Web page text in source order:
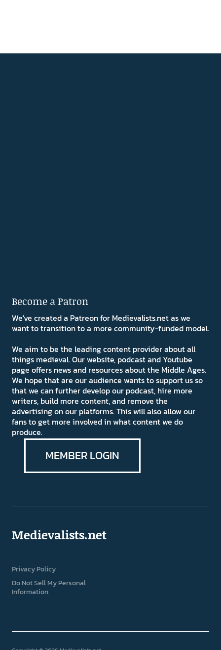
Become a Patron
We've created a Patreon for Medievalists.net as we
want to transition to a more community-funded model.
We aim to be the leading content provider about all
things medieval. Our website, podcast and Youtube
page offers news and resources about the Middle Ages.
We hope that are our audience wants to support us so
that we can further develop our podcast, hire more
writers, build more content, and remove the
advertising on our platforms. This will also allow our
fans to get more involved in what content we do
produce.
MEMBER LOGIN
Medievalists.net
Privacy Policy
Do Not Sell My Personal
Information